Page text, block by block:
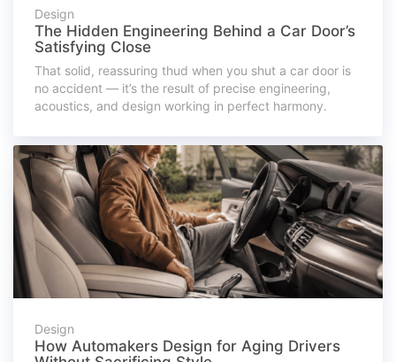
Design
The Hidden Engineering Behind a Car Door’s
Satisfying Close
That solid, reassuring thud when you shut a car door is
no accident — it’s the result of precise engineering,
acoustics, and design working in perfect harmony.
Design
How Automakers Design for Aging Drivers